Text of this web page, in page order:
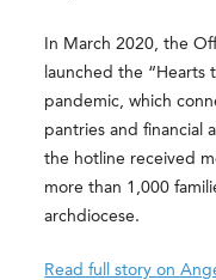
In March 2020, the
launched the “Hearts
pandemic, which
pantries and financial
the hotline received
more than 1,000
archdiocese.
Read full story on